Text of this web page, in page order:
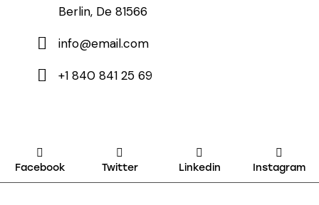
Berlin, De 81566
info@email.com
+1 840 841 25 69
Facebook Twitter Linkedin Instagram